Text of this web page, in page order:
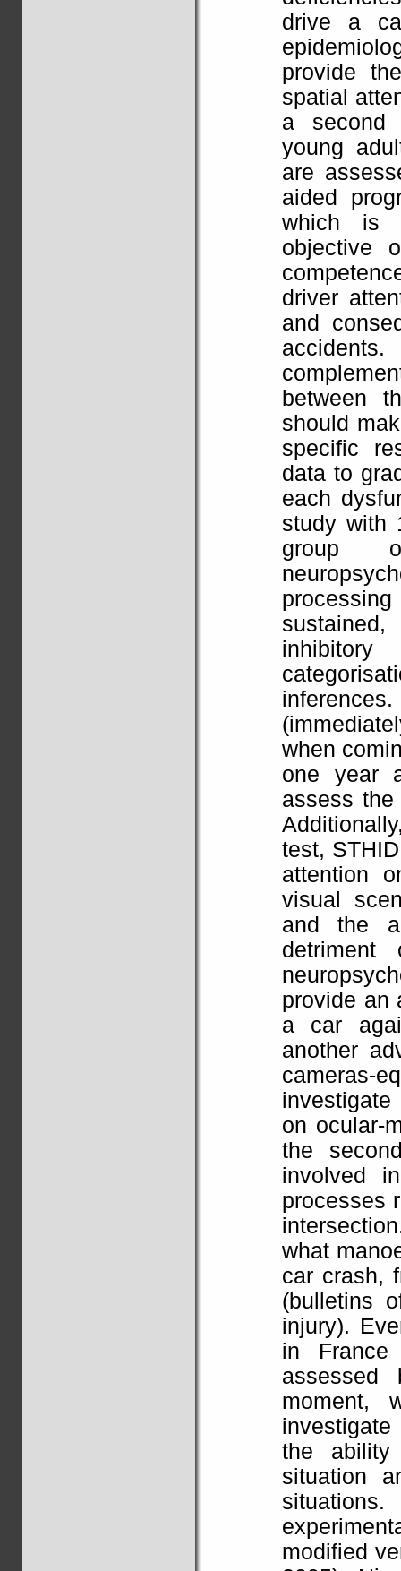
drive a
provide
spatial
a second
young
are
aided
which is
objective
driver
and
between
should
specific
data to
each
study with
group
when
one year
assess
test,
attention
visual
and the
provide an
a car
another
cameras-
on ocular-
the
involved
processes
what
car crash,
(bulletins
injury).
in
moment,
the
situation
modified